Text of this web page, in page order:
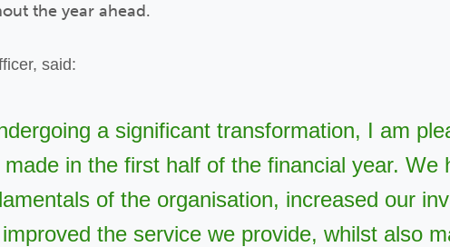
the year ahead.
said:
a significant transformation, I am
in the first half of the financial year. We
of the organisation, increased our
the service we provide, whilst also